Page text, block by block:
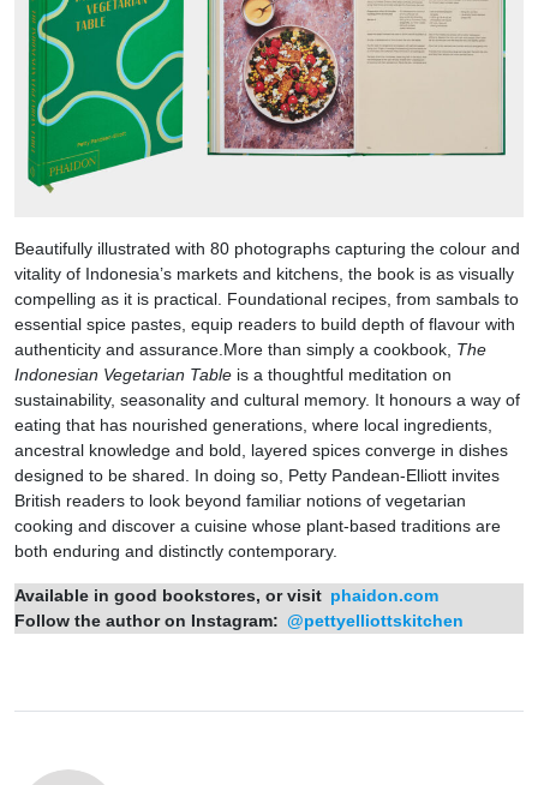
Beautifully illustrated with 80 photographs capturing the colour and
vitality of Indonesia’s markets and kitchens, the book is as visually
compelling as it is practical. Foundational recipes, from sambals to
essential spice pastes, equip readers to build depth of flavour with
authenticity and assurance.More than simply a cookbook, The
Indonesian Vegetarian Table is a thoughtful meditation on
sustainability, seasonality and cultural memory. It honours a way of
eating that has nourished generations, where local ingredients,
ancestral knowledge and bold, layered spices converge in dishes
designed to be shared. In doing so, Petty Pandean-Elliott invites
British readers to look beyond familiar notions of vegetarian
cooking and discover a cuisine whose plant-based traditions are
both enduring and distinctly contemporary.
Available in good bookstores, or visit phaidon.com
Follow the author on Instagram: @pettyelliottskitchen